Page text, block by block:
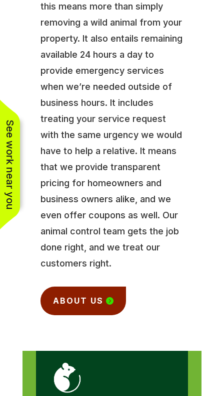
this means more than simply
removing a wild animal from your
property. It also entails remaining
available 24 hours a day to
provide emergency services
when we’re needed outside of
business hours. It includes
treating your service request
with the same urgency we would
have to help a relative. It means
that we provide transparent
pricing for homeowners and
business owners alike, and we
even offer coupons as well. Our
animal control team gets the job
done right, and we treat our
customers right.
ABOUT US
See work near you